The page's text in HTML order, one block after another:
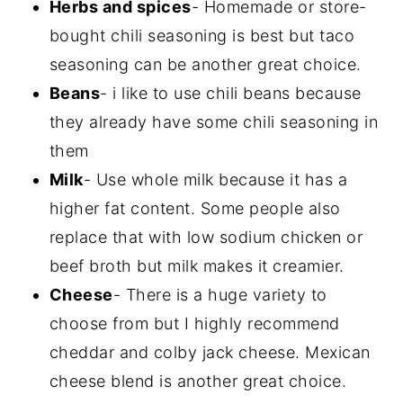
Herbs and spices- Homemade or store-
bought chili seasoning is best but taco
seasoning can be another great choice.
Beans- i like to use chili beans because
they already have some chili seasoning in
them
Milk- Use whole milk because it has a
higher fat content. Some people also
replace that with low sodium chicken or
beef broth but milk makes it creamier.
Cheese- There is a huge variety to
choose from but I highly recommend
cheddar and colby jack cheese. Mexican
cheese blend is another great choice.